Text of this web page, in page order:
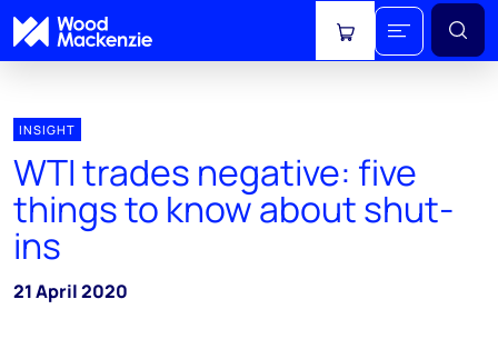
View cart
INSIGHT
WTI trades negative: five
things to know about shut-
ins
21 April 2020